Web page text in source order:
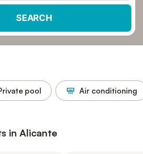
SEARCH
pool Air conditioning
in Alicante